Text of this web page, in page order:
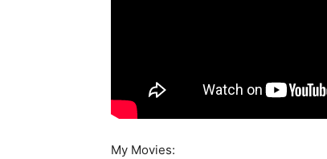
My Movies: